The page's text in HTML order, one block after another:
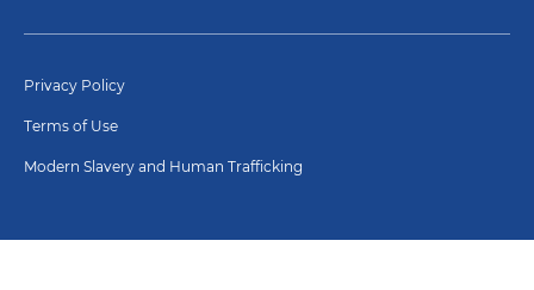
Privacy Policy
Terms of Use
Modern Slavery and Human Trafficking